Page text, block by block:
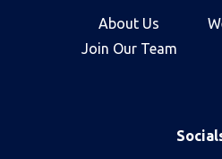
About Us
Join Our Team